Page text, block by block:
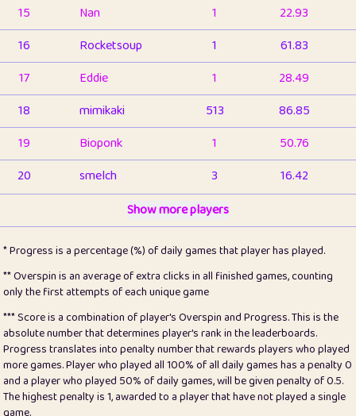
15
Nan 1
22.93
16
Rocketsoup 1
61.83
17
Eddie 1
28.49
18
mimikaki 513
86.85
19
Bioponk 1
50.76
20
smelch 3
16.42
1
pomegrant 2
4.13
23
Bianca 1
5.21
25
Pricey 1
0.15
26
jules 1
0.08
27
⭐️ Craig Gilchrist 2
12.66
Show more players
* Progress is a percentage (%) of daily games that player has played.
** Overspin is an average of extra clicks in all finished games, counting
only the first attempts of each unique game
*** Score is a combination of player's Overspin and Progress. This is the
absolute number that determines player's rank in the leaderboards.
Progress translates into penalty number that rewards players who played
more games. Player who played all 100% of all daily games has a penalty 0
and a player who played 50% of daily games, will be given penalty of 0.5.
The highest penalty is 1, awarded to a player that have not played a single
game.